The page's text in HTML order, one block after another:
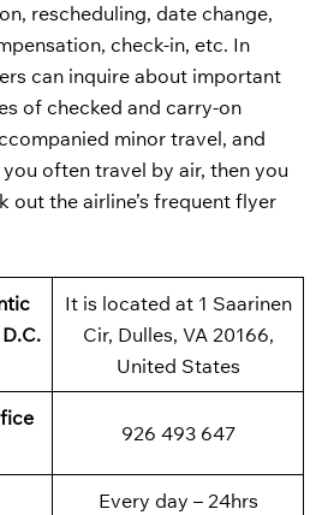
rescheduling, date change,
check-in, etc. In
can inquire about important
of checked and carry-on
minor travel, and
often travel by air, then you
out the airline’s frequent flyer
It is located at 1 Saarinen
Cir, Dulles, VA 20166,
United States
926 493 647
Every day – 24hrs